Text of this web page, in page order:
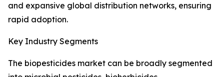
and expansive global distribution networks, ensuring
rapid adoption.
Key Industry Segments
The biopesticides market can be broadly segmented